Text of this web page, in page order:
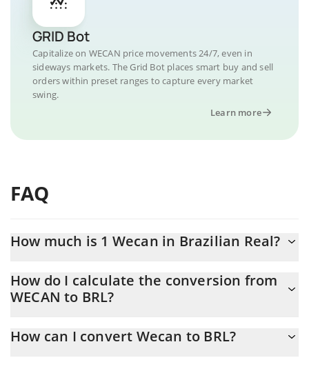
GRID Bot
Capitalize on WECAN price movements 24/7, even in
sideways markets. The Grid Bot places smart buy and sell
orders within preset ranges to capture every market
swing.
Learn more
FAQ
How much is 1 Wecan in Brazilian Real?
At this moment, 1 Wecan equals 0.00701562 BRL
How do I calculate the conversion from
WECAN to BRL?
the conversion price of WECAN to BRL by simply entering the
How can I convert Wecan to BRL?